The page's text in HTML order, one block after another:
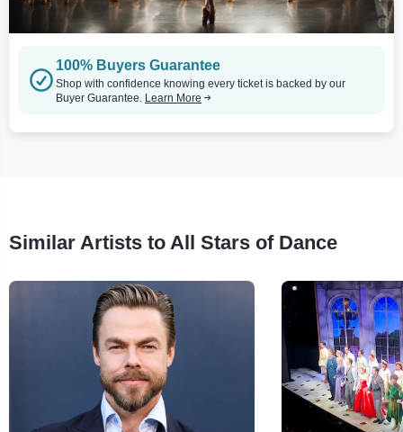
100% Buyers Guarantee
Shop with confidence knowing every ticket is backed by our
Buyer Guarantee. Learn More
Similar Artists to All Stars of Dance